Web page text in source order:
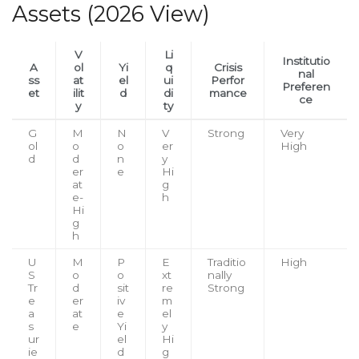
Assets (2026 View)
A
ss
et
V
ol
at
ilit
y
Yi
el
d
Li
q
ui
di
ty
Crisis
Perfor
mance
Institutio
nal
Preferen
ce
G
ol
d
M
o
d
er
at
e-
Hi
g
h
N
o
n
e
V
er
y
Hi
g
h
Strong
Very
High
U
S
Tr
e
a
s
ur
ie
M
o
d
er
at
e
P
o
sit
iv
e
Yi
el
d
E
xt
re
m
el
y
Hi
g
Traditio
nally
Strong
High